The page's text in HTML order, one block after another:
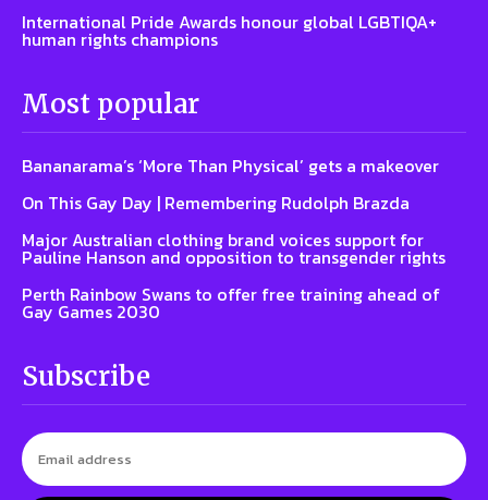
International Pride Awards honour global LGBTIQA+
human rights champions
Most popular
Bananarama’s ‘More Than Physical’ gets a makeover
On This Gay Day | Remembering Rudolph Brazda
Major Australian clothing brand voices support for
Pauline Hanson and opposition to transgender rights
Perth Rainbow Swans to offer free training ahead of
Gay Games 2030
Subscribe